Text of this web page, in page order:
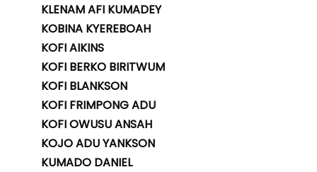
KLENAM AFI KUMADEY
KOBINA KYEREBOAH
KOFI AIKINS
KOFI BERKO BIRITWUM
KOFI BLANKSON
KOFI FRIMPONG ADU
KOFI OWUSU ANSAH
KOJO ADU YANKSON
KUMADO DANIEL